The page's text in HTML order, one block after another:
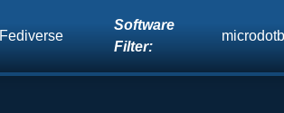
Fediverse
Software
Filter: